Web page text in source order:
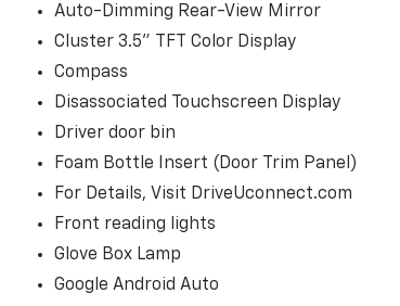
Auto-Dimming Rear-View Mirror
Cluster 3.5" TFT Color Display
Compass
Disassociated Touchscreen Display
Driver door bin
Foam Bottle Insert (Door Trim Panel)
For Details, Visit DriveUconnect.com
Front reading lights
Glove Box Lamp
Google Android Auto